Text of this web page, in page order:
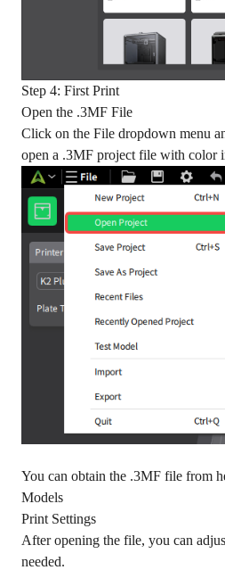
Step 4: First Print
Open the .3MF File
Click on the File dropdown menu
open a .3MF project file with color
You can obtain the .3MF file from
Models
Print Settings
After opening the file, you can
needed.